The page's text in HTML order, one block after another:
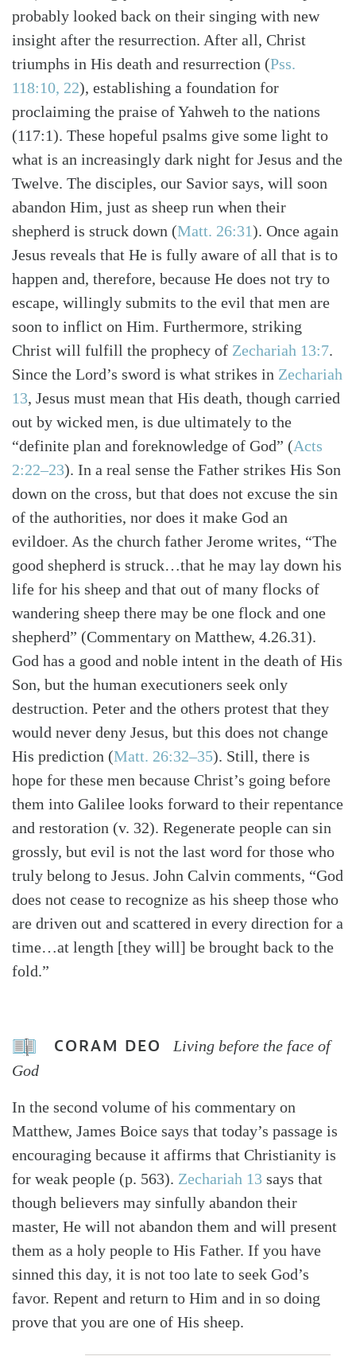
SearchTabletalk
probably looked back on their singing with new
insight after the resurrection. After all, Christ
triumphs in His death and resurrection (Pss.
118:10, 22), establishing a foundation for
proclaiming the praise of Yahweh to the nations
(117:1). These hopeful psalms give some light to
what is an increasingly dark night for Jesus and the
Twelve. The disciples, our Savior says, will soon
abandon Him, just as sheep run when their
shepherd is struck down (Matt. 26:31). Once again
Jesus reveals that He is fully aware of all that is to
happen and, therefore, because He does not try to
escape, willingly submits to the evil that men are
soon to inflict on Him. Furthermore, striking
Christ will fulfill the prophecy of Zechariah 13:7.
Since the Lord’s sword is what strikes in Zechariah
13, Jesus must mean that His death, though carried
out by wicked men, is due ultimately to the
“definite plan and foreknowledge of God” (Acts
2:22–23). In a real sense the Father strikes His Son
down on the cross, but that does not excuse the sin
of the authorities, nor does it make God an
evildoer. As the church father Jerome writes, “The
good shepherd is struck…that he may lay down his
life for his sheep and that out of many flocks of
wandering sheep there may be one flock and one
shepherd” (Commentary on Matthew, 4.26.31).
God has a good and noble intent in the death of His
Son, but the human executioners seek only
destruction. Peter and the others protest that they
would never deny Jesus, but this does not change
His prediction (Matt. 26:32–35). Still, there is
hope for these men because Christ’s going before
them into Galilee looks forward to their repentance
and restoration (v. 32). Regenerate people can sin
grossly, but evil is not the last word for those who
truly belong to Jesus. John Calvin comments, “God
does not cease to recognize as his sheep those who
are driven out and scattered in every direction for a
time…at length [they will] be brought back to the
fold.”
CORAM DEO
Living before the face of
God
In the second volume of his commentary on
Matthew, James Boice says that today’s passage is
encouraging because it affirms that Christianity is
for weak people (p. 563). Zechariah 13 says that
though believers may sinfully abandon their
master, He will not abandon them and will present
them as a holy people to His Father. If you have
sinned this day, it is not too late to seek God’s
favor. Repent and return to Him and in so doing
prove that you are one of His sheep.